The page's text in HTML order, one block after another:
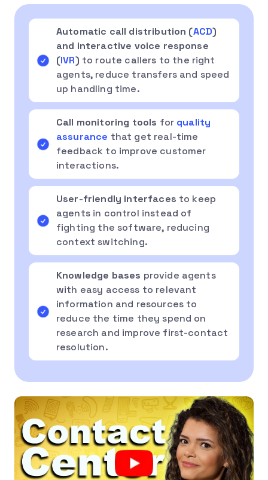
Automatic call distribution (ACD)
and interactive voice response
(IVR) to route callers to the right
agents, reduce transfers and speed
up handling time.
Call monitoring tools for quality
assurance that get real-time
feedback to improve customer
interactions.
User-friendly interfaces to keep
agents in control instead of
fighting the software, reducing
context switching.
Knowledge bases provide agents
with easy access to relevant
information and resources to
reduce the time they spend on
research and improve first-contact
resolution.